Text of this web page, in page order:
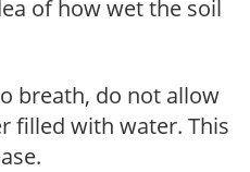
of how wet the soil
breath, do not allow
filled with water. This